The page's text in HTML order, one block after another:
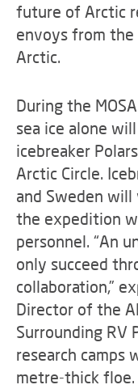
future of Arctic
envoys from
Arctic.
During the
sea ice alone
icebreaker
Arctic Circle.
and Sweden
the expedition
personnel. “An
only succeed
collaboration,”
Director of the
Surrounding RV
research camps
metre-thick